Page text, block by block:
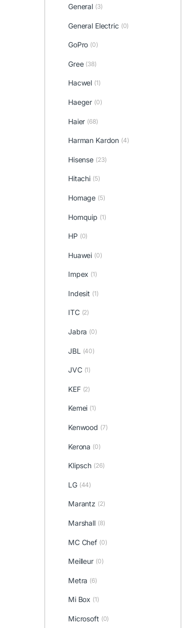
General (3)
General Electric (0)
GoPro (0)
Gree (38)
Hacwel (1)
Haeger (0)
Haier (68)
Harman Kardon (4)
Hisense (23)
Hitachi (5)
Homage (5)
Homquip (1)
HP (0)
Huawei (0)
Impex (1)
Indesit (1)
ITC (2)
Jabra (0)
JBL (40)
JVC (1)
KEF (2)
Kemei (1)
Kenwood (7)
Kerona (0)
Klipsch (26)
LG (44)
Marantz (2)
Marshall (8)
MC Chef (0)
Meilleur (0)
Metra (6)
Mi Box (1)
Microsoft (0)